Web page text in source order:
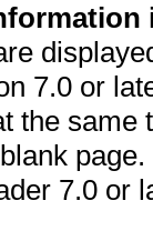
7.0 or
the
7.0 or